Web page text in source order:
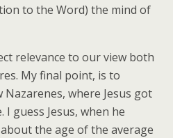
to the Word) the mind of
relevance to our view both
My final point, is to
where Jesus got
guess Jesus, when he
the age of the average